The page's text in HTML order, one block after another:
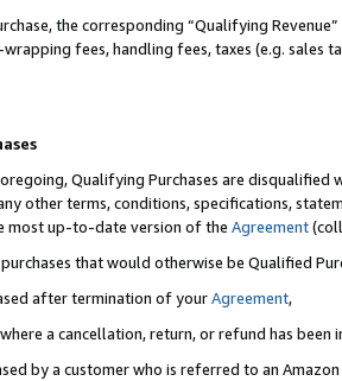
the corresponding “Qualifying
fees, handling fees, taxes (e.g. sales
Qualifying Purchases are disqualified
other terms, conditions, specifications,
most up-to-date version of the Agreement
that would otherwise be Qualified
after termination of yourAgreement,
a cancellation, return, or refund has been
by a customer who is referred to an